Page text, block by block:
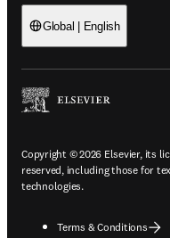
Global | English
Copyright © 2026 Elsevier, its
reserved, including those for
technologies.
Terms & Conditions